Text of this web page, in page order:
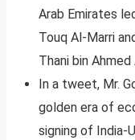
Arab Emirates
Touq Al-Marri
Thani bin
In a tweet, Mr.
golden era of
signing of India-